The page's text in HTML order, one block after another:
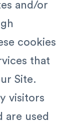
and/or
cookies
that
Site.
visitors
are used